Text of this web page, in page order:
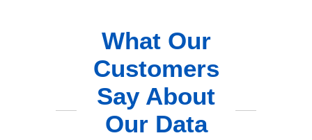
What Our
Customers
Say About
Our Data